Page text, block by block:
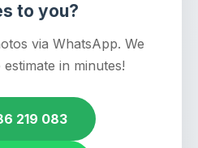
to you?
via WhatsApp. We
in minutes!
219 083